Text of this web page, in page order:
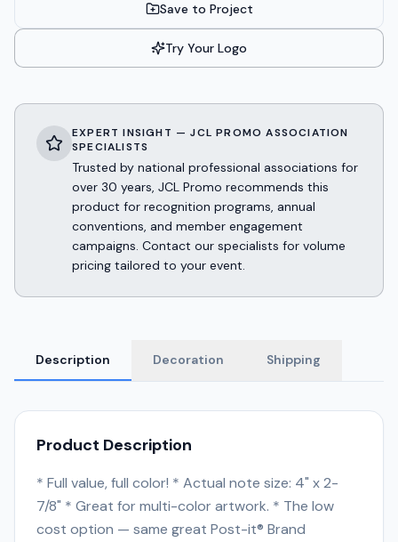
Save to Project
Try Your Logo
EXPERT INSIGHT — JCL PROMO ASSOCIATION
SPECIALISTS
Trusted by national professional associations for
over 30 years, JCL Promo recommends this
product for recognition programs, annual
conventions, and member engagement
campaigns. Contact our specialists for volume
pricing tailored to your event.
Description Decoration Shipping
Product Description
* Full value, full color! * Actual note size: 4" x 2-
7/8" * Great for multi-color artwork. * The low
cost option — same great Post-it® Brand